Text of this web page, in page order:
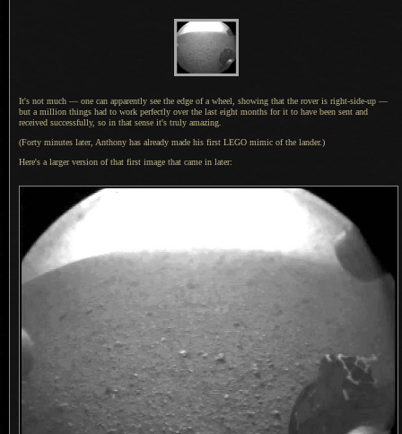
It's not much — one can apparently see the edge ofa wheel,
showing that the rover is right-side-up —
but a million things had to work perfectly over the last eight months for it to have been sent and
received successfully, so in that sense it's truly amazing.
(Forty minutes later, Anthony has already made his first LEGO mimic of the lander.)
Here's a larger version of that first image that came in later: